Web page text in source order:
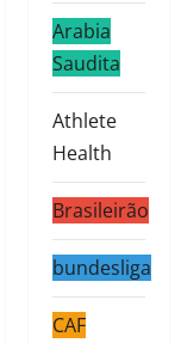
Arabia
Saudita
Athlete
Health
Brasileirão
bundesliga
CAF